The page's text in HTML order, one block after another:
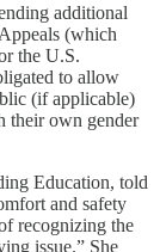
additional
(which
the U.S.
to allow
(if applicable)
their own gender
Education, told
and safety
recognizing the
issue.” She